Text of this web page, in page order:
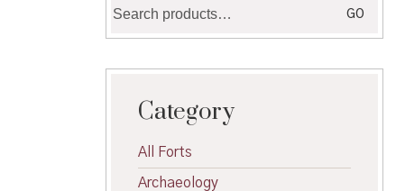
for:
GO
Category
All Forts
Archaeology